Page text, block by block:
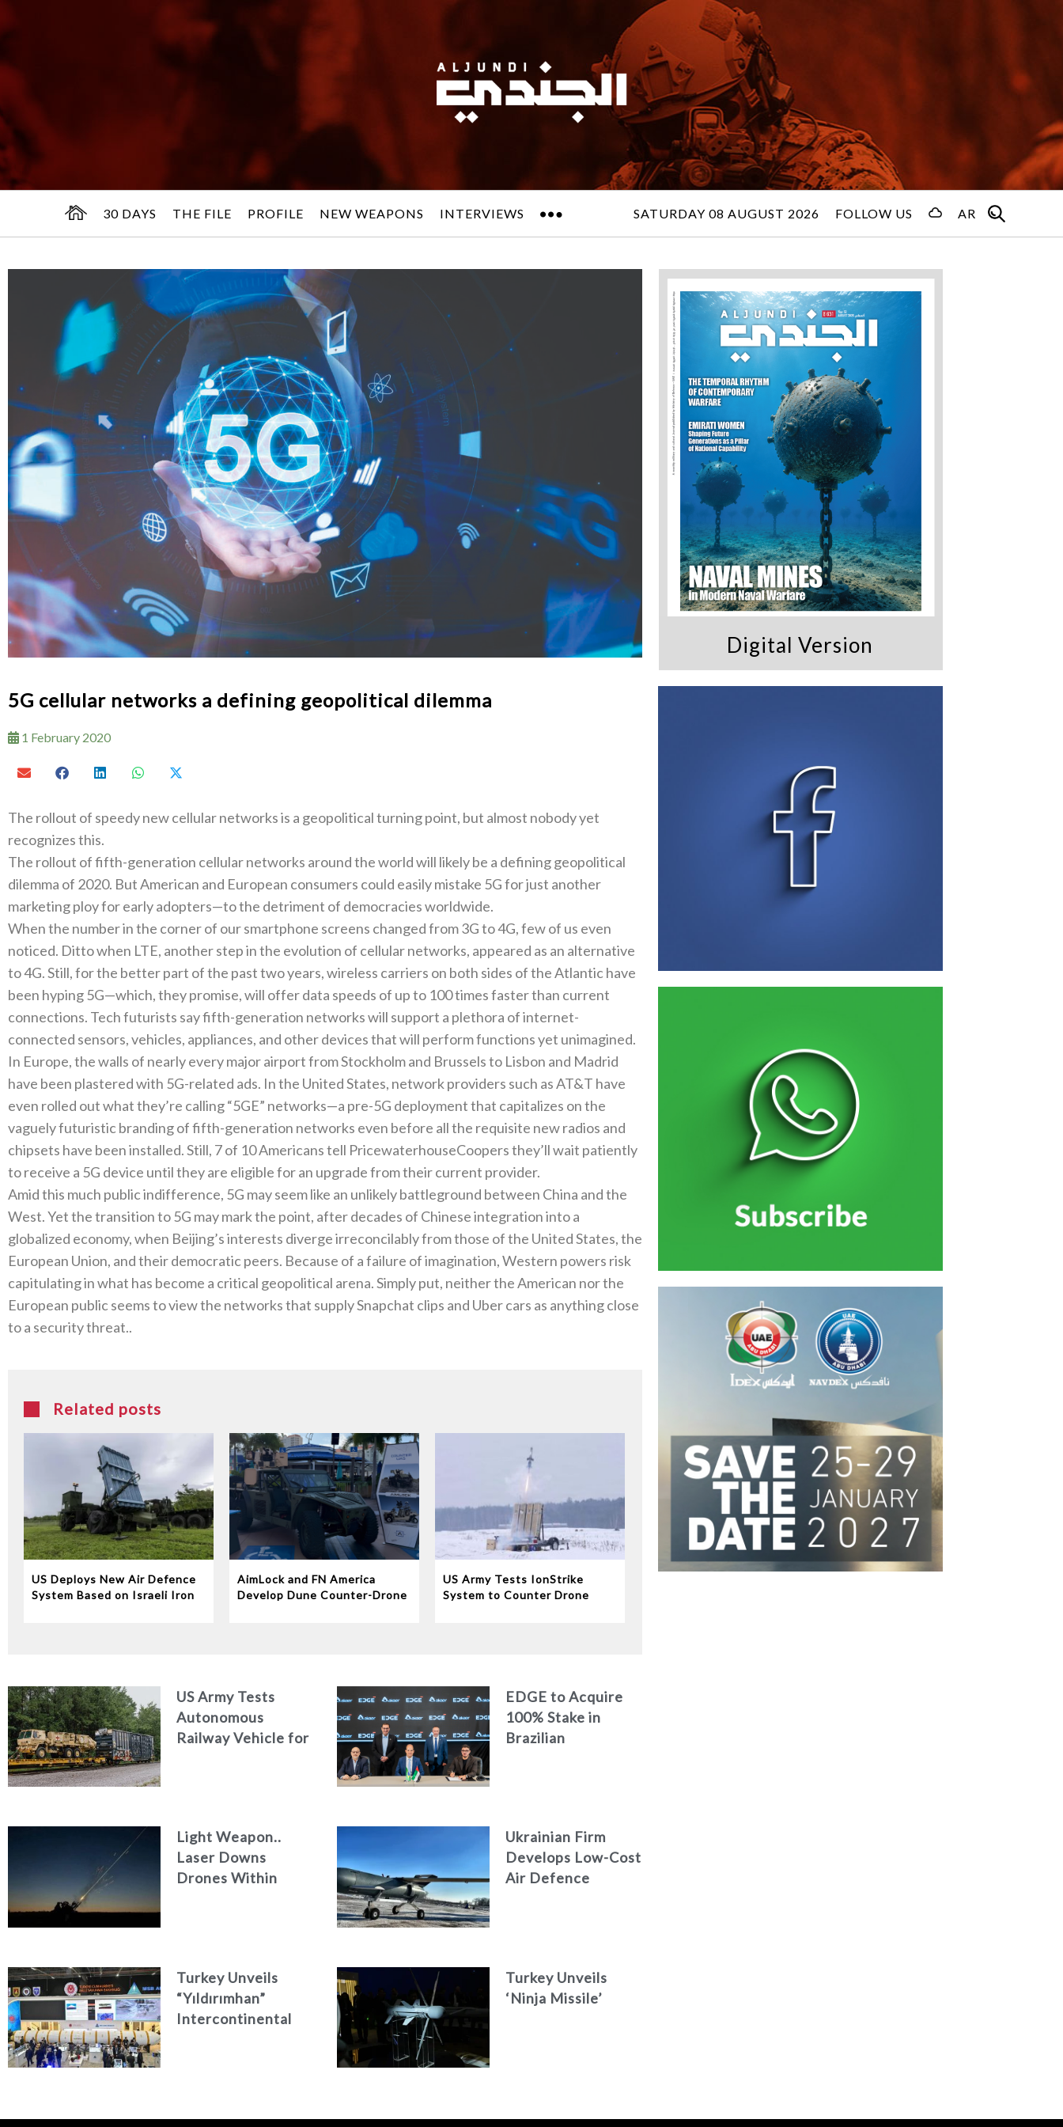
30 DAYS THE FILE PROFILE NEW WEAPONS INTERVIEWS SATURDAY 08 AUGUST 2026 FOLLOW US AR
5G cellular networks a defining geopolitical dilemma
1 February 2020
The rollout of speedy new cellular networks is a geopolitical turning point‭, ‬but almost nobody yet
recognizes this‭.‬
The rollout of fifth-generation cellular networks around the world will likely be a defining geopolitical
dilemma of 2020‭. ‬But American and European consumers could easily mistake 5G for just another
marketing ploy for early adopters—to the detriment of democracies worldwide‭.‬
When the number in the corner of our smartphone screens changed from 3G to 4G‭, ‬few of us even
noticed‭. ‬Ditto when LTE‭, ‬another step in the evolution of cellular networks‭, ‬appeared as an alternative
to 4G‭. ‬Still‭, ‬for the better part of the past two years‭, ‬wireless carriers on both sides of the Atlantic have
been hyping 5G—which‭, ‬they promise‭, ‬will offer data speeds of up to 100‭ ‬times faster than current
connections‭. ‬Tech futurists say fifth-generation networks will support a plethora of internet-
connected sensors‭, ‬vehicles‭, ‬appliances‭, ‬and other devices that will perform functions yet unimagined‭.‬
In Europe‭, ‬the walls of nearly every major airport from Stockholm and Brussels to Lisbon and Madrid
have been plastered with 5G‭-‬related ads‭. ‬In the United States‭, ‬network providers such as AT&T have
even rolled out what they’re calling‭ ‬“5GE”‭ ‬networks—a pre-5G deployment that capitalizes on the
vaguely futuristic branding of fifth-generation networks even before all the requisite new radios and
chipsets have been installed‭. ‬Still‭, ‬7‭ ‬of 10‭ ‬Americans tell PricewaterhouseCoopers they’ll wait patiently
to receive a 5G device until they are eligible for an upgrade from their current provider‭.‬
Amid this much public indifference‭, ‬5G may seem like an unlikely battleground between China and the
West‭. ‬Yet the transition to‭ ‬5G may mark the point‭, ‬after decades of Chinese integration into a
globalized economy‭, ‬when Beijing’s interests diverge irreconcilably from those of the United States‭, ‬the
European Union‭, ‬and their democratic peers‭. ‬Because of a‭ ‬failure of imagination‭, ‬Western powers risk
capitulating in what has become a critical geopolitical arena‭. ‬Simply put‭, ‬neither‭ ‬the American nor the
European public seems to view the networks that supply Snapchat clips and Uber cars as anything close
to a‭ ‬security threat‭.. ‬
Related posts
US Deploys New Air Defence
System Based on Israeli Iron
AimLock and FN America
Develop Dune Counter-Drone
US Army Tests IonStrike
System to Counter Drone
US Army Tests
Autonomous
Railway Vehicle for
EDGE to Acquire
100% Stake in
Brazilian
Light Weapon..
Laser Downs
Drones Within
Ukrainian Firm
Develops Low-Cost
Air Defence
Turkey Unveils
“Yıldırımhan”
Intercontinental
Turkey Unveils
‘Ninja Missile’
Digital Version